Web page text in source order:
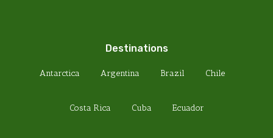
Destinations
Antarctica Argentina Brazil Chile
Costa Rica Cuba Ecuador